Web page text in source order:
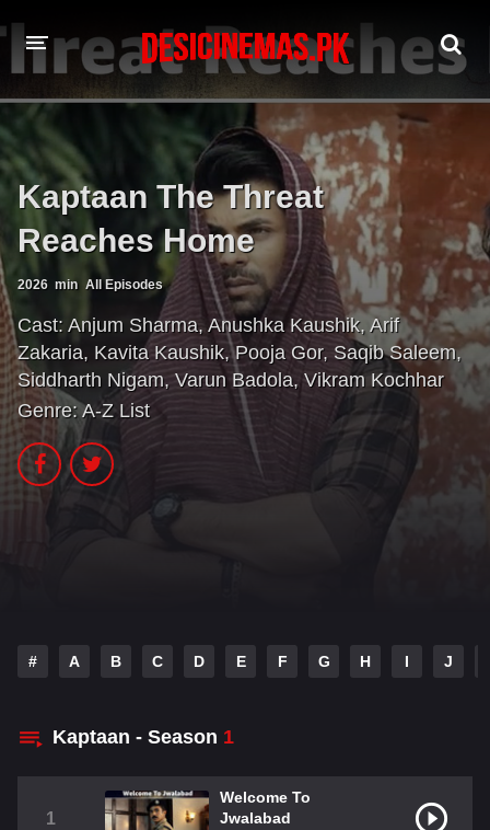
MOVIES
PLAYDESI
Kaptaan The Threat
Reaches Home
2026 min All Episodes
Cast: Anjum Sharma, Anushka Kaushik, Arif
Zakaria, Kavita Kaushik,Pooja Gor, Saqib Saleem,
Siddharth Nigam,Varun Badola,Vikram Kochhar
Genre: A-Z List
# A B C D E F G H I J
Kaptaan - Season 1
1
Welcome To
Jwalabad